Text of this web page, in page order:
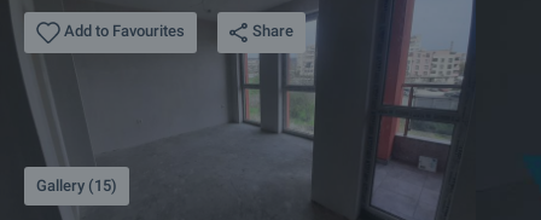
Add to Favourites Share
Gallery (15)